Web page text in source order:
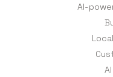
AI-